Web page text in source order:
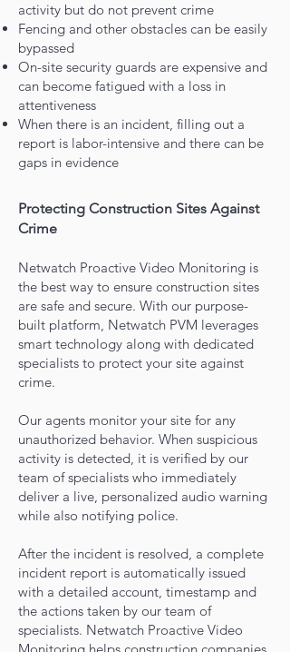
activity but do not prevent crime
Fencing and other obstacles can be easily
bypassed
On-site security guards are expensive and
can become fatigued with a loss in
attentiveness
When there is an incident, filling out a
report is labor-intensive and there can be
gaps in evidence
Protecting Construction Sites Against
Crime
Netwatch Proactive Video Monitoring is
the best way to ensure construction sites
are safe and secure. With our purpose-
built platform, Netwatch PVM leverages
smart technology along with dedicated
specialists to protect your site against
crime.
Our agents monitor your site for any
unauthorized behavior. When suspicious
activity is detected, it is verified by our
team of specialists who immediately
deliver a live, personalized audio warning
while also notifying police.
After the incident is resolved, a complete
incident report is automatically issued
with a detailed account, timestamp and
the actions taken by our team of
specialists. Netwatch Proactive Video